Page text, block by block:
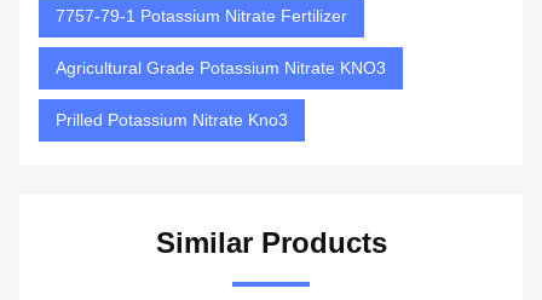
7757-79-1 Potassium Nitrate Fertilizer
Agricultural Grade Potassium Nitrate KNO3
Prilled Potassium Nitrate Kno3
Similar Products